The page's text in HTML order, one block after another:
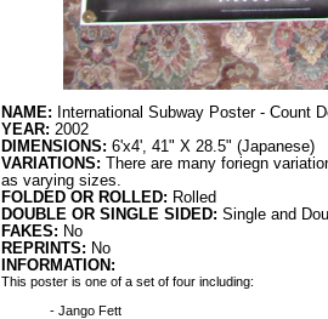
NAME: International Subway Poster - Count
YEAR: 2002
DIMENSIONS: 6'x4', 41" X 28.5" (Japanese)
VARIATIONS: There are many foriegn
as varying sizes.
FOLDED OR ROLLED: Rolled
DOUBLE OR SINGLE SIDED: Single and
FAKES: No
REPRINTS: No
INFORMATION:
This poster is one of a set of four including:
- Jango Fett